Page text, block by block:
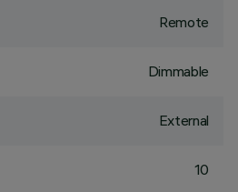
Remote
Dimmable
External
10